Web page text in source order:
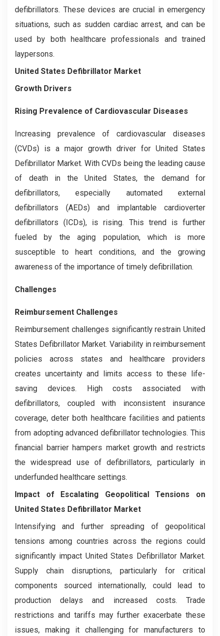
defibrillators. These devices are crucial in emergency
situations, such as sudden cardiac arrest, and can be
used by both healthcare professionals and trained
laypersons.
United States Defibrillator Market
Growth Drivers
Rising Prevalence of Cardiovascular Diseases
Increasing prevalence of cardiovascular diseases
(CVDs) is a major growth driver for United States
Defibrillator Market. With CVDs being the leading cause
of death in the United States, the demand for
defibrillators, especially automated external
defibrillators (AEDs) and implantable cardioverter
defibrillators (ICDs), is rising. This trend is further
fueled by the aging population, which is more
susceptible to heart conditions, and the growing
awareness of the importance of timely defibrillation.
Challenges
Reimbursement Challenges
Reimbursement challenges significantly restrain United
States Defibrillator Market. Variability in reimbursement
policies across states and healthcare providers
creates uncertainty and limits access to these life-
saving devices. High costs associated with
defibrillators, coupled with inconsistent insurance
coverage, deter both healthcare facilities and patients
from adopting advanced defibrillator technologies. This
financial barrier hampers market growth and restricts
the widespread use of defibrillators, particularly in
underfunded healthcare settings.
Impact of Escalating Geopolitical Tensions on
United States Defibrillator Market
Intensifying and further spreading of geopolitical
tensions among countries across the regions could
significantly impact United States Defibrillator Market.
Supply chain disruptions, particularly for critical
components sourced internationally, could lead to
production delays and increased costs. Trade
restrictions and tariffs may further exacerbate these
issues, making it challenging for manufacturers to